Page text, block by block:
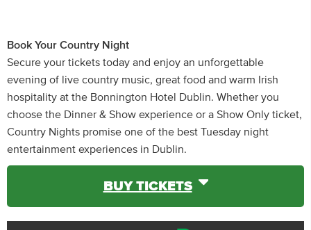
Book Your Country Night
Secure your tickets today and enjoy an unforgettable
evening of live country music, great food and warm Irish
hospitality at the Bonnington Hotel Dublin. Whether you
choose the Dinner & Show experience or a Show Only ticket,
Country Nights promise one of the best Tuesday night
entertainment experiences in Dublin.
BUY TICKETS